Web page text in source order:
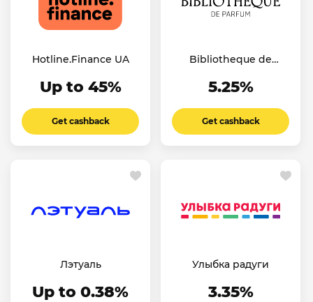
Hotline.Finance UA
Up to 45%
Get cashback
Bibliotheque de
5.25%
Get cashback
Лэтуаль
Up to 0.38%
Улыбка радуги
3.35%